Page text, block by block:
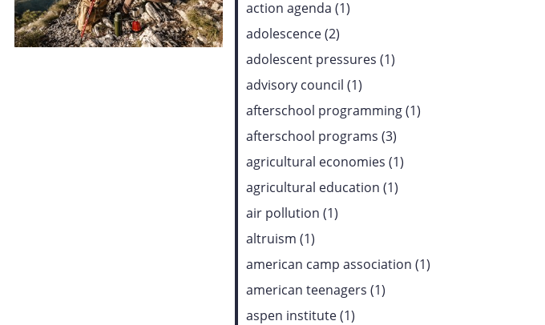
action agenda (1)
adolescence (2)
adolescent pressures (1)
advisory council (1)
afterschool programming (1)
afterschool programs (3)
agricultural economies (1)
agricultural education (1)
air pollution (1)
altruism (1)
american camp association (1)
american teenagers (1)
aspen institute (1)